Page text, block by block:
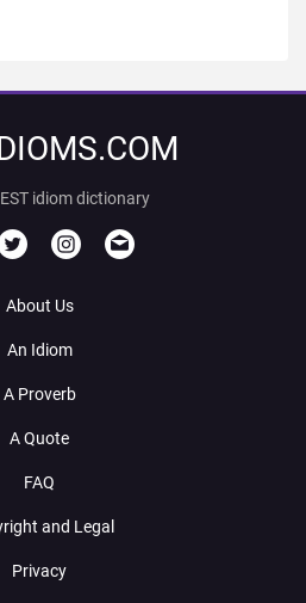
idiom dictionary
About Us
An Idiom
A Proverb
A Quote
FAQ
and Legal
Privacy